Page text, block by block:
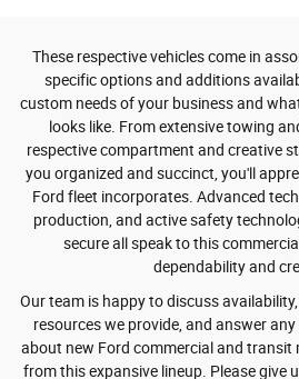
These respective vehicles come in
specific options and additions
custom needs of your business and
looks like. From extensive towing
respective compartment and creative
you organized and succinct, you'll
Ford fleet incorporates. Advanced
production, and active safety
secure all speak to this
dependability and
Our team is happy to discuss
resources we provide, and answer
about new Ford commercial and transit
from this expansive lineup. Please give